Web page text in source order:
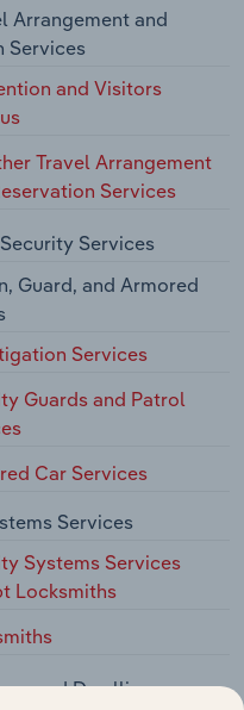
Arrangement and
Services
and Visitors
Travel Arrangement
Services
Services
Guard, and Armored
Services
Guards and Patrol
Car Services
Services
Systems Services
Locksmiths
and Dwellings